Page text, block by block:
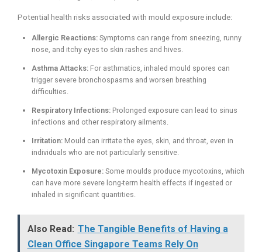
Potential health risks associated with mould exposure include:
Allergic Reactions: Symptoms can range from sneezing, runny
nose, and itchy eyes to skin rashes and hives.
Asthma Attacks: For asthmatics, inhaled mould spores can
trigger severe bronchospasms and worsen breathing
difficulties.
Respiratory Infections: Prolonged exposure can lead to sinus
infections and other respiratory ailments.
Irritation: Mould can irritate the eyes, skin, and throat, even in
individuals who are not particularly sensitive.
Mycotoxin Exposure: Some moulds produce mycotoxins, which
can have more severe long-term health effects if ingested or
inhaled in significant quantities.
Also Read: The Tangible Benefits of Having a
Clean Office Singapore Teams Rely On